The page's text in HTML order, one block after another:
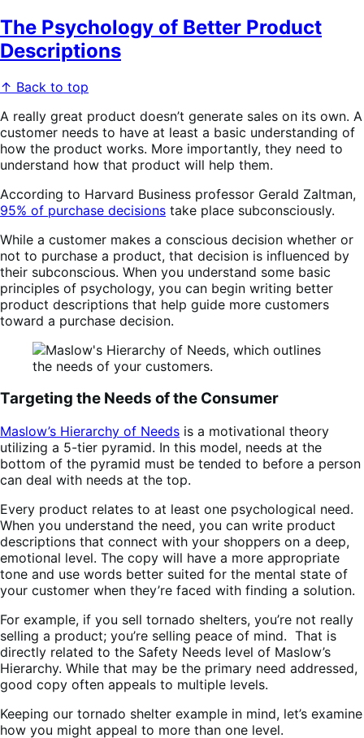
The Psychology of Better Product
Descriptions
↑ Back to top
A really great product doesn’t generate sales on its own. A
customer needs to have at least a basic understanding of
how the product works. More importantly, they need to
understand how that product will help them.
According to Harvard Business professor Gerald Zaltman,
95% of purchase decisions take place subconsciously.
While a customer makes a conscious decision whether or
not to purchase a product, that decision is influenced by
their subconscious. When you understand some basic
principles of psychology, you can begin writing better
product descriptions that help guide more customers
toward a purchase decision.
Targeting the Needs of the Consumer
Maslow’s Hierarchy of Needs is a motivational theory
utilizing a 5-tier pyramid. In this model, needs at the
bottom of the pyramid must be tended to before a person
can deal with needs at the top.
Every product relates to at least one psychological need.
When you understand the need, you can write product
descriptions that connect with your shoppers on a deep,
emotional level. The copy will have a more appropriate
tone and use words better suited for the mental state of
your customer when they’re faced with finding a solution.
For example, if you sell tornado shelters, you’re not really
selling a product; you’re selling peace of mind. That is
directly related to the Safety Needs level of Maslow’s
Hierarchy. While that may be the primary need addressed,
good copy often appeals to multiple levels.
Keeping our tornado shelter example in mind, let’s examine
how you might appeal to more than one level.